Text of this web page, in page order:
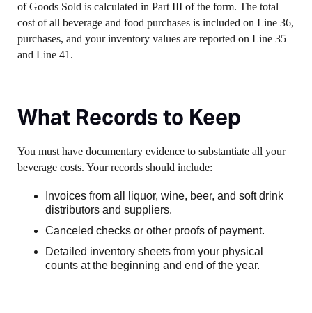
of Goods Sold is calculated in Part III of the form. The total
cost of all beverage and food purchases is included on Line 36,
purchases, and your inventory values are reported on Line 35
and Line 41.
What Records to Keep
You must have documentary evidence to substantiate all your
beverage costs. Your records should include:
Invoices from all liquor, wine, beer, and soft drink
distributors and suppliers.
Canceled checks or other proofs of payment.
Detailed inventory sheets from your physical
counts at the beginning and end of the year.